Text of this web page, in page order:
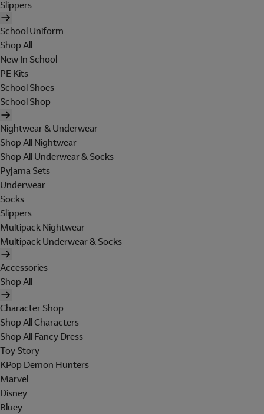
Slippers
School Uniform
Shop All
New In School
PE Kits
School Shoes
School Shop
Nightwear & Underwear
Shop All Nightwear
Shop All Underwear & Socks
Pyjama Sets
Underwear
Socks
Slippers
Multipack Nightwear
Multipack Underwear & Socks
Accessories
Shop All
Character Shop
Shop All Characters
Shop All Fancy Dress
Toy Story
KPop Demon Hunters
Marvel
Disney
Bluey